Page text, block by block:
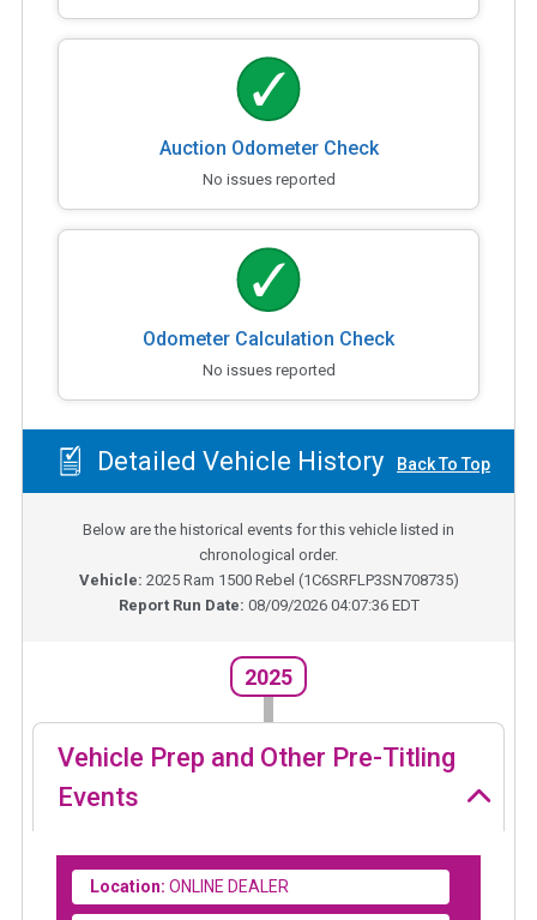
Auction Odometer Check
No issues reported
Odometer Calculation Check
No issues reported
Detailed Vehicle History Back To Top
Below are the historical events for this vehicle listed in
chronological order.
Vehicle: 2025 Ram 1500 Rebel (1C6SRFLP3SN708735)
Report Run Date: 08/09/2026 04:07:36 EDT
2025
Vehicle Prep and Other Pre-Titling
Events
Location: ONLINE DEALER